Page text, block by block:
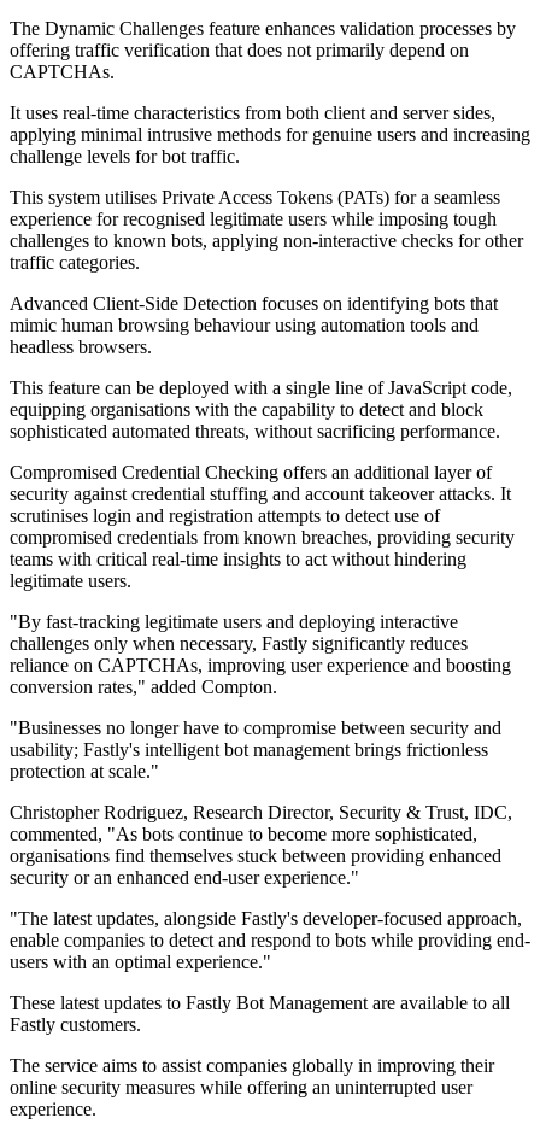
The Dynamic Challenges feature enhances validation processes by
offering traffic verification that does not primarily depend on
CAPTCHAs.
It uses real-time characteristics from both client and server sides,
applying minimal intrusive methods for genuine users and increasing
challenge levels for bot traffic.
This system utilises Private Access Tokens (PATs) for a seamless
experience for recognised legitimate users while imposing tough
challenges to known bots, applying non-interactive checks for other
traffic categories.
Advanced Client-Side Detection focuses on identifying bots that
mimic human browsing behaviour using automation tools and
headless browsers.
This feature can be deployed with a single line of JavaScript code,
equipping organisations with the capability to detect and block
sophisticated automated threats, without sacrificing performance.
Compromised Credential Checking offers an additional layer of
security against credential stuffing and account takeover attacks. It
scrutinises login and registration attempts to detect use of
compromised credentials from known breaches, providing security
teams with critical real-time insights to act without hindering
legitimate users.
"By fast-tracking legitimate users and deploying interactive
challenges only when necessary, Fastly significantly reduces
reliance on CAPTCHAs, improving user experience and boosting
conversion rates," added Compton.
"Businesses no longer have to compromise between security and
usability; Fastly's intelligent bot management brings frictionless
protection at scale."
Christopher Rodriguez, Research Director, Security & Trust, IDC,
commented, "As bots continue to become more sophisticated,
organisations find themselves stuck between providing enhanced
security or an enhanced end-user experience."
"The latest updates, alongside Fastly's developer-focused approach,
enable companies to detect and respond to bots while providing end-
users with an optimal experience."
These latest updates to Fastly Bot Management are available to all
Fastly customers.
The service aims to assist companies globally in improving their
online security measures while offering an uninterrupted user
experience.